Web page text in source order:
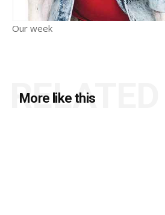
Our week
More like this
RELATED